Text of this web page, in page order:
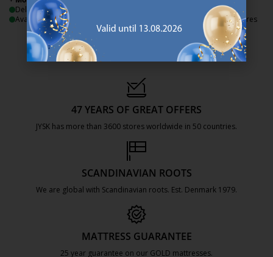
Delivery
Available for pickup at 3 stores
Available for pickup at 3 stores
47 YEARS OF GREAT OFFERS
JYSK has more than 3600 stores worldwide in 50 countries.
SCANDINAVIAN ROOTS
We are global with Scandinavian roots. Est. Denmark 1979.
MATTRESS GUARANTEE
25 year guarantee on our GOLD mattresses.